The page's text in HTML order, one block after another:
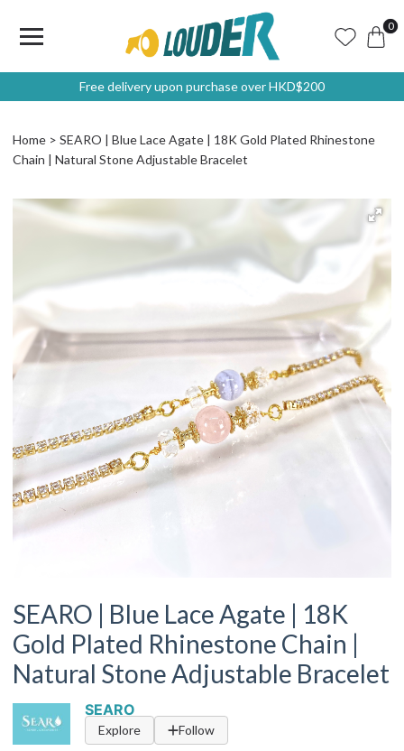
0
Free delivery upon purchase over HKD$200
Home
SEARO | Blue Lace Agate | 18K Gold Plated Rhinestone
Chain | Natural Stone Adjustable Bracelet
SEARO | Blue Lace Agate | 18K
Gold Plated Rhinestone Chain |
Natural Stone Adjustable Bracelet
SEARO
Explore Follow